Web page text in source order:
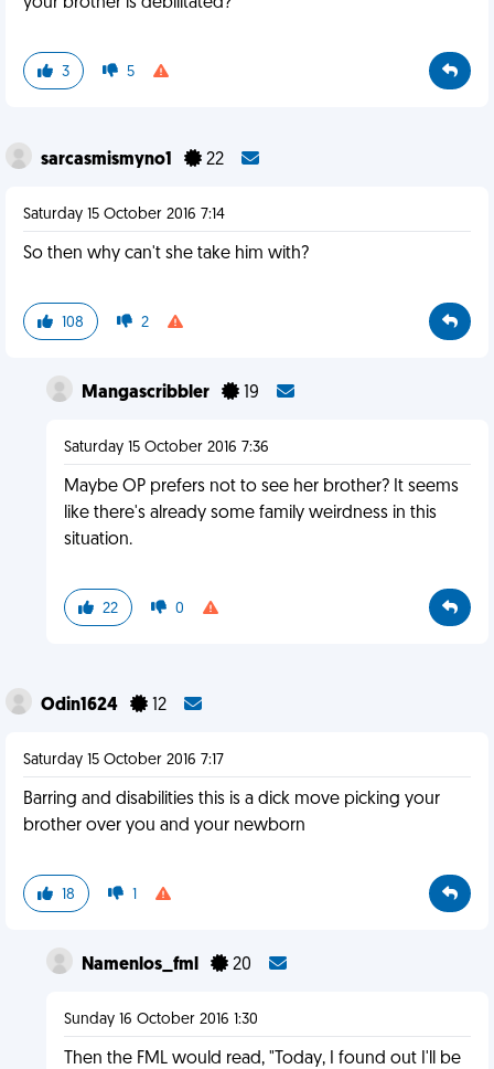
3 5
sarcasmismyno1 22
Saturday 15 October 2016 7:14
So then why can't she take him with?
108 2
Mangascribbler 19
Saturday 15 October 2016 7:36
Maybe OP prefers not to see her brother? It seems
like there's already some family weirdness in this
situation.
22 0
Odin1624 12
Saturday 15 October 2016 7:17
Barring and disabilities this is a dick move picking your
brother over you and your newborn
18 1
Namenlos_fml 20
Sunday 16 October 2016 1:30
Then the FML would read, "Today, I found out I'll be